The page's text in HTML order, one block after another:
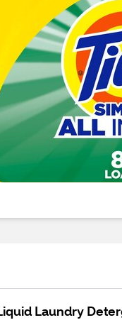
Laundry